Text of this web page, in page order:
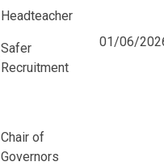
Headteacher
Safer
Recruitment
01/06/
Chair of
Governors